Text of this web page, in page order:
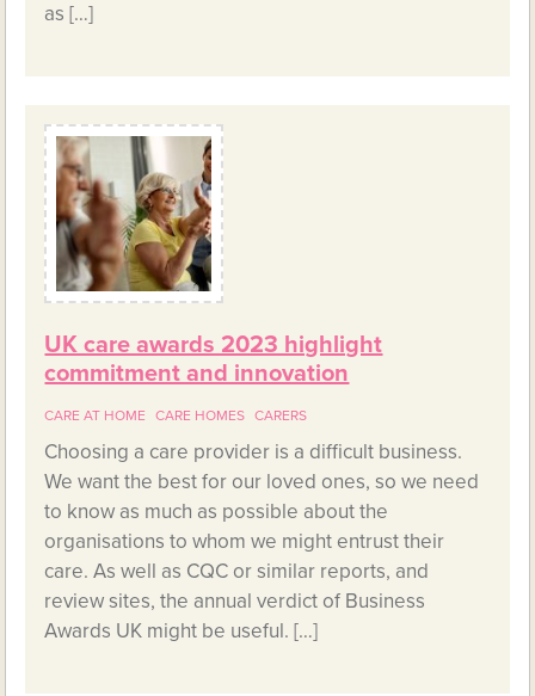
as […]
UK care awards 2023 highlight
commitment and innovation
CARE AT HOME CARE HOMES CARERS
Choosing a care provider is a difficult business.
We want the best for our loved ones, so we need
to know as much as possible about the
organisations to whom we might entrust their
care. As well as CQC or similar reports, and
review sites, the annual verdict of Business
Awards UK might be useful. […]